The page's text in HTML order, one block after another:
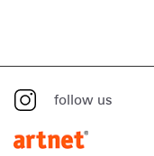
follow us